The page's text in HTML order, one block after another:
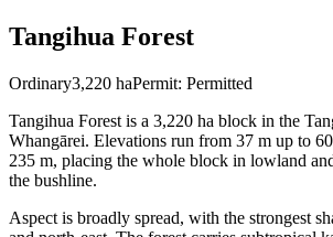
Tangihua Forest
Ordinary3,220 haPermit: Permitted
Tangihua Forest is a 3,220 ha block in the
Whangārei. Elevations run from 37 m up to
235 m, placing the whole block in lowland
the bushline.
Aspect is broadly spread, with the strongest